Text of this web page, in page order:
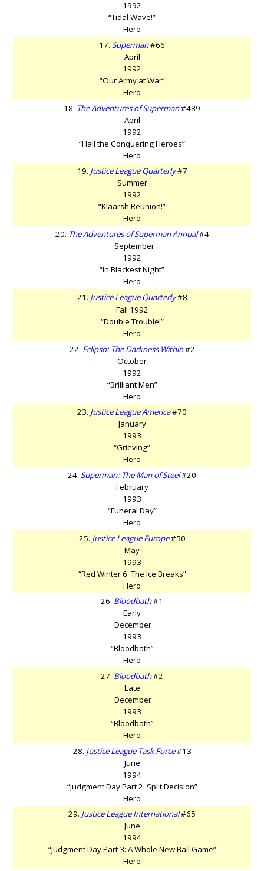
1992
“Tidal Wave!”
Hero
17. Superman#66
April
1992
“Our Army at War”
Hero
18. The Adventures of Superman#489
April
1992
“Hail the Conquering Heroes”
Hero
19. Justice League Quarterly#7
Summer
1992
“Klaarsh Reunion!”
Hero
20. The Adventures of Superman Annual#4
September
1992
“In Blackest Night”
Hero
21. Justice League Quarterly#8
Fall 1992
“Double Trouble!”
Hero
22. Eclipso: The Darkness Within#2
October
1992
“Brilliant Men”
Hero
23. Justice League America#70
January
1993
“Grieving”
Hero
24. Superman: The Man of Steel#20
February
1993
“Funeral Day”
Hero
25. Justice League Europe#50
May
1993
“Red Winter 6: The Ice Breaks”
Hero
26. Bloodbath#1
Early
December
1993
“Bloodbath”
Hero
27. Bloodbath#2
Late
December
1993
“Bloodbath”
Hero
28. Justice League Task Force#13
June
1994
“Judgment Day Part 2: Split Decision”
Hero
29. Justice League International#65
June
1994
“Judgment Day Part 3: A Whole New Ball Game”
Hero